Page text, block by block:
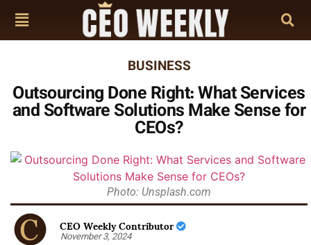
BUSINESS
Outsourcing Done Right: What Services
and Software Solutions Make Sense for
CEOs?
Photo: Unsplash.com
CEO Weekly Contributor
November 3, 2024